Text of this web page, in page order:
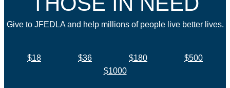
Give to JFEDLA and help millions of people live better lives.
$18 $36 $180
$500
$1000